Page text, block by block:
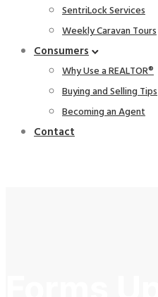
SentriLock Services
Weekly Caravan Tours
Consumers
Why Use a REALTOR®
Buying and Selling Tips
Becoming an Agent
Contact